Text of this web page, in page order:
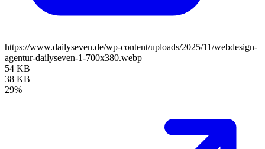
https://www.dailyseven.de/wp-content/uploads/2025/11/webdesign-
agentur-dailyseven-1-700x380.webp
54 KB
38 KB
29%